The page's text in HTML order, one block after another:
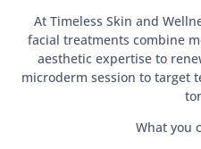
At Timeless Skin and
facial treatments combine
aesthetic expertise to
microderm session to target
What you